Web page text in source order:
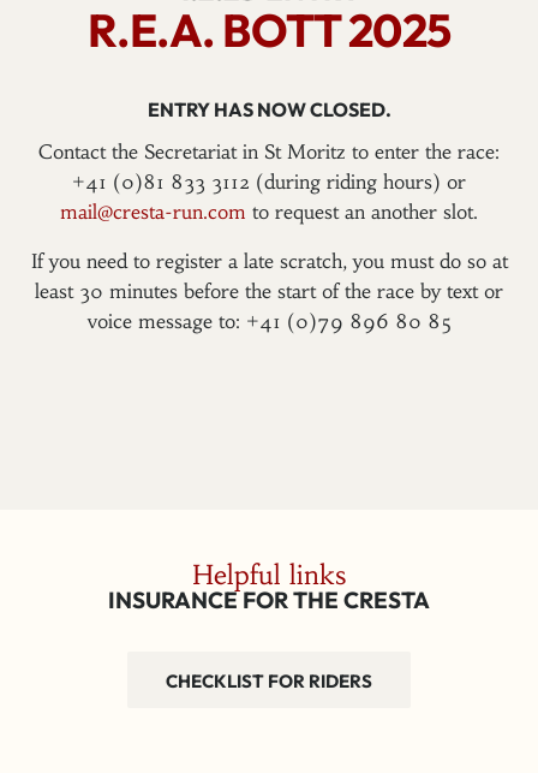
R.E.A. BOTT 2025
ENTRY HAS NOW CLOSED.
Contact the Secretariat in St Moritz to enter the race:
+41 (0)81 833 3112 (during riding hours) or
mail@cresta-run.com to request an another slot.
If you need to register a late scratch, you must do so at
least 30 minutes before the start of the race by text or
voice message to: +41 (0)79 896 80 85
Helpful links
INSURANCE FOR THE CRESTA
CHECKLIST FOR RIDERS